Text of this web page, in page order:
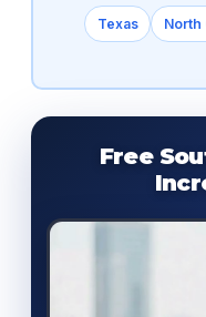
Texas North
Free